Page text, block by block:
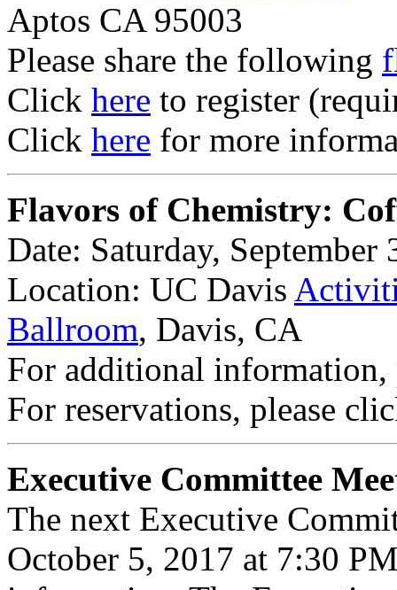
Aptos CA 95003
Please share the following
Click here to register
Click here for more
Flavors of Chemistry:
Date: Saturday,
Location: UC Davis
Ballroom, Davis, CA
For additional
For reservations, please
Executive Committee
The next Executive
October 5, 2017 at 7:30